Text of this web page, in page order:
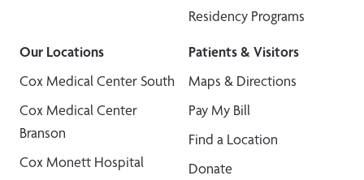
Residency Programs
Our Locations
Cox Medical Center South
Cox Medical Center
Branson
Cox Monett Hospital
Patients & Visitors
Maps & Directions
Pay My Bill
Find a Location
Donate